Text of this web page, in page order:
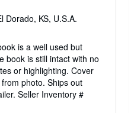
Dorado, KS, U.S.A.
is a well used but
book is still intact with no
or highlighting. Cover
photo. Ships out
Seller Inventory #